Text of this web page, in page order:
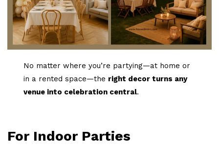
No matter where you’re partying—at home or
in a rented space—the right decor turns any
venue into celebration central.
For Indoor Parties